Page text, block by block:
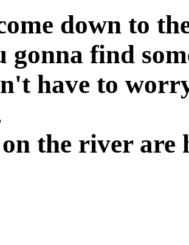
down to
gonna find
have to
the river are